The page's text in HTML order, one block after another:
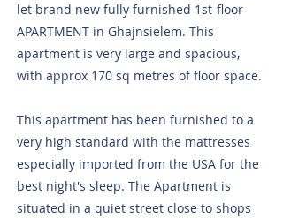
let brand new fully furnished 1st-floor
APARTMENT in Ghajnsielem. This
apartment is very large and spacious,
with approx 170 sq metres of floor space.
This apartment has been furnished to a
very high standard with the mattresses
especially imported from the USA for the
best night's sleep. The Apartment is
situated in a quiet street close to shops